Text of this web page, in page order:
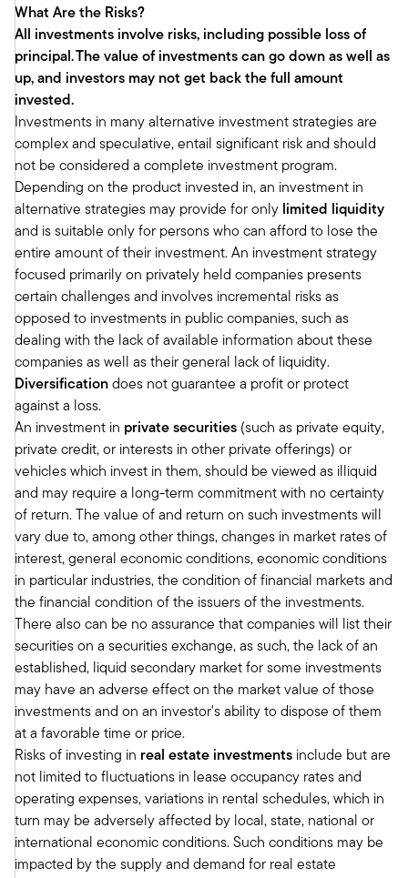
looking pretty solid at the beginning of the year.
Real estate is correlated with the economic
posture in the country. So, generally when the
economy is solid, real estate is pretty solid.
And if the economy gets a little weaker, we get
a little weaker. So, we're also feeling pretty solid
about that. We're also feeling very solid about
something you alluded to, it's the fundamentals
in our space.
When we talk about the fundamentals in our
space, we're really talking about how the
properties are operating on the ground. Is
vacancy low? Do we have the ability to raise
rents? Is our net operating income, after
subtracting off expenses, rising? Is supply in an
OK place? Is demand solid?
All those things that make the operating of the
properties important. We were in pretty good
shape there, too, in most of the property types
in which we invest. Now, there are a couple that
are weak. And office is one of the places we
could talk about that. But for most of the places
that we invest, the fundamentals are good.
Inflation was coming down. The Fed had started
to move rates down. Transactions had started to
pick up. Transactions in our world had started to
pick up.
The transactions that were happening were
supportive of the values that assets were valued
at. So all those building blocks were forming and
made us feel like this year could probably be
the year when the market sort of inflects and
starts to go back to a more normal capital flow
transaction market and start kicking off a new
cycle, so to speak. And usually, when we kick off
a new cycle in real estate, the returns for the
first three, four, five years are very nice.
So that was the posture that we all felt coming
into the year.
Tony:
What Are the Risks?
All investments involve risks, including possible loss of
principal.The value of investments can go down as well as
up, and investors may not get back the full amount
invested.
Investments in many alternative investment strategies are
complex and speculative, entail significant risk and should
not be considered a complete investment program.
Depending on the product invested in, an investment in
alternative strategies may provide for only limited liquidity
and is suitable only for persons who can afford to lose the
entire amount of their investment. An investment strategy
focused primarily on privately held companies presents
certain challenges and involves incremental risks as
opposed to investments in public companies, such as
dealing with the lack of available information about these
companies as well as their general lack of liquidity.
Diversificationdoes not guarantee a profit or protect
against a loss.
An investment in private securities (such as private equity,
private credit, or interests in other private offerings) or
vehicles which invest in them, should be viewed as illiquid
and may require a long-term commitment with no certainty
of return. The value of and return on such investments will
vary due to, among other things, changes in market rates of
interest, general economic conditions, economic conditions
in particular industries, the condition of financial markets and
the financial condition of the issuers of the investments.
There also can be no assurance that companies will list their
securities on a securities exchange, as such, the lack of an
established, liquid secondary market for some investments
may have an adverse effect on the market value of those
investments and on an investor's ability to dispose of them
at a favorable time or price.
Risks of investing in real estate investments include but are
not limited to fluctuations in lease occupancy rates and
operating expenses, variations in rental schedules, which in
turn may be adversely affected by local, state, national or
international economic conditions. Such conditions may be
impacted by the supply and demand for real estate